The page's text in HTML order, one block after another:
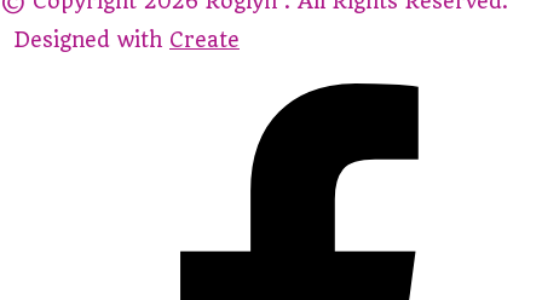
Designed with Create